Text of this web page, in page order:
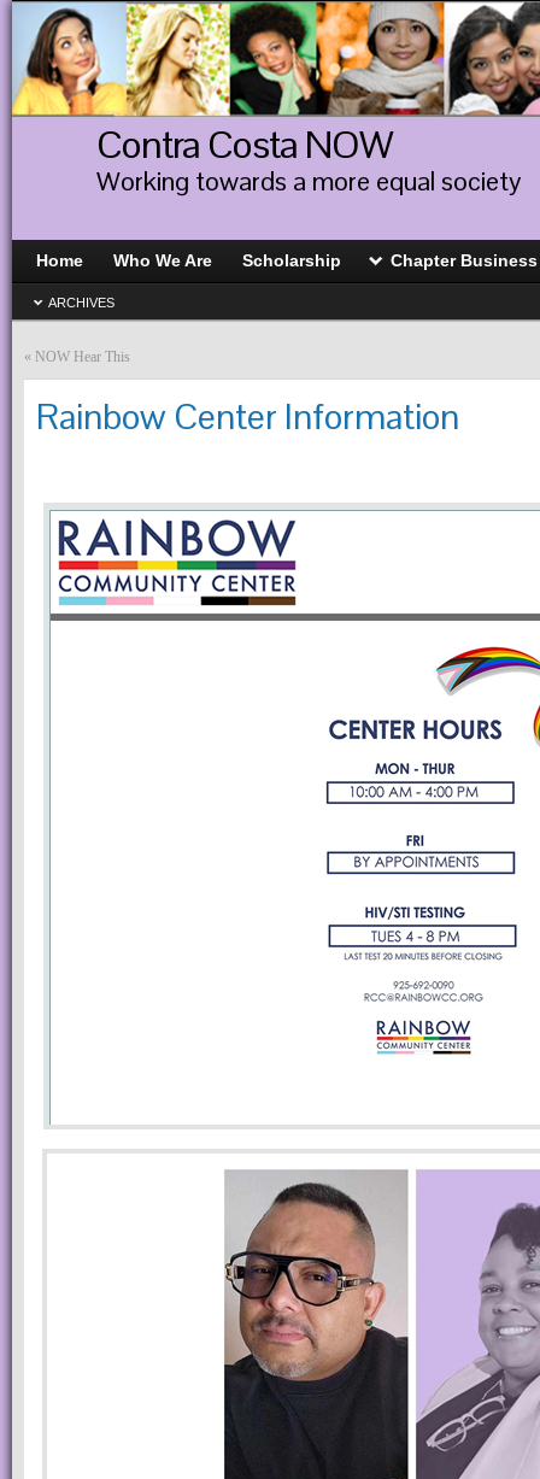
Contra Costa NOW
Working towards a more equal society
Home Who We Are Scholarship Chapter Business
ARCHIVES
« NOW Hear This
Rainbow Center Information